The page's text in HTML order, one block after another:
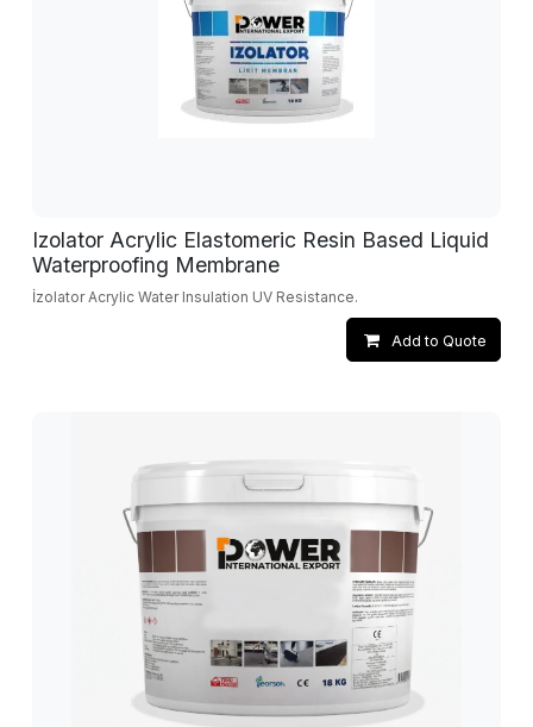
Izolator Acrylic Elastomeric Resin Based Liquid
Waterproofing Membrane
İzolator Acrylic Water Insulation UV Resistance.
Add to Quote